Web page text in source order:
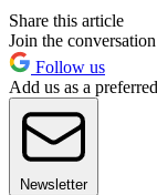
Share this article
Join the conversation
Follow us
Add us as a
Newsletter